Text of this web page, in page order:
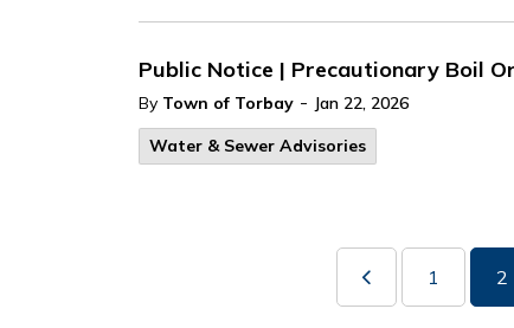
Public Notice | Precautionary Boil
By Town of Torbay - Jan 22, 2026
Water & Sewer Advisories
1 2